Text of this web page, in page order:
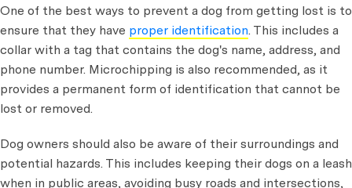
One of the best ways to prevent a dog from getting lost is to
ensure that they have proper identification. This includes a
collar with a tag that contains the dog's name, address, and
phone number. Microchipping is also recommended, as it
provides a permanent form of identification that cannot be
lost or removed.
Dog owners should also be aware of their surroundings and
potential hazards. This includes keeping their dogs on a leash
when in public areas, avoiding busy roads and intersections,